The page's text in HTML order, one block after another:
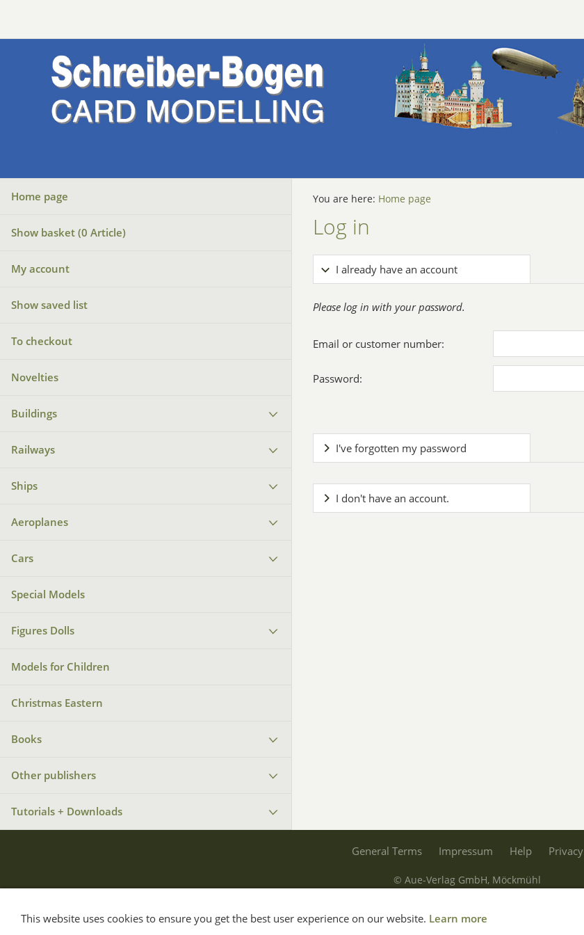
Home page
Show basket (0 Article)
My account
Show saved list
To checkout
Novelties
Buildings
Railways
Ships
Aeroplanes
Cars
Special Models
Figures Dolls
Models for Children
Christmas Eastern
Books
Other publishers
Tutorials + Downloads
You are here: Home page
Log in
I already have an account
Please log in with your password.
Email or customer number:
Password:
I've forgotten my password
I don't have an account.
General Terms Impressum Help Privacy
© Aue-Verlag GmbH, Möckmühl
Revocation
This website uses cookies to ensure you get the best user experience on our website. Learn more